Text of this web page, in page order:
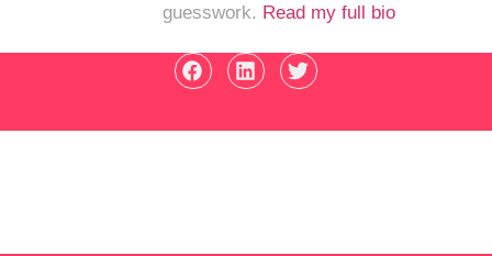
guesswork. Read my full bio